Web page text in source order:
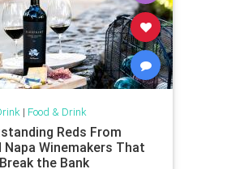
| Food & Drink
Reds From
Napa Winemakers That
the Bank